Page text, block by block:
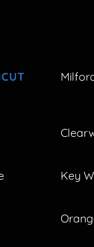
Key